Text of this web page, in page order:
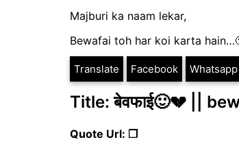
Majburi ka naam lekar,
Bewafai toh har koi karta
Translate Facebook Whatsapp
Title: बेवफाई🙂💔 ||
Quote Url: ❐